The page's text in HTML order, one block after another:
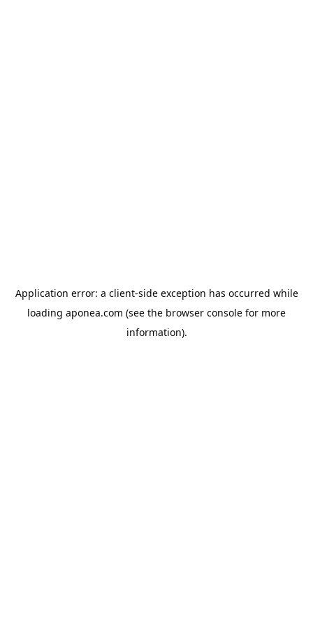
Application error: a client-side exception has occurred while
loading aponea.com (see the browser console for more
information).